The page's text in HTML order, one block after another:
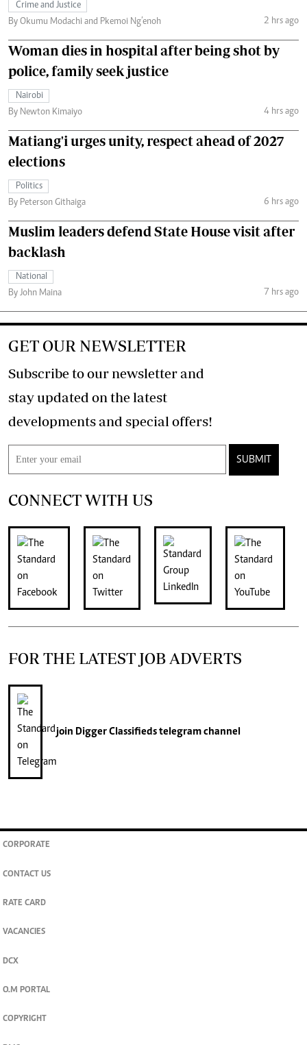
Crime and Justice
By Okumu Modachi and Pkemoi Ng’enoh
2 hrs ago
Woman dies in hospital after being shot by
police, family seek justice
Nairobi
By Newton Kimaiyo
4 hrs ago
Matiang'i urges unity, respect ahead of 2027
elections
Politics
By Peterson Githaiga
6 hrs ago
Muslim leaders defend State House visit after
backlash
National
By John Maina
7 hrs ago
GET OUR NEWSLETTER
Subscribe to our newsletter and
stay updated on the latest
developments and special offers!
SUBMIT
CONNECT WITH US
FOR THE LATEST JOB ADVERTS
join Digger Classifiedstelegram channel
CORPORATE
CONTACT US
RATE CARD
VACANCIES
DCX
O.M PORTAL
COPYRIGHT